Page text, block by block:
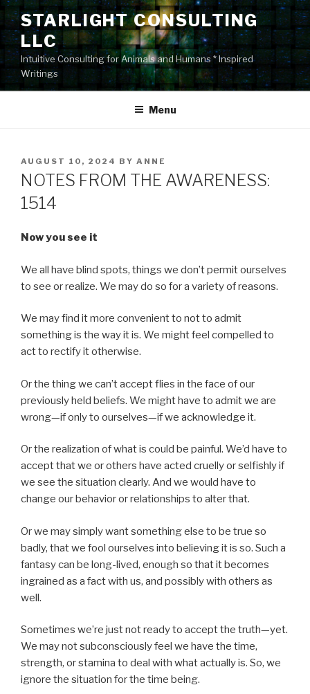
Skip
content
STARLIGHT CONSULTING
LLC
Intuitive Consulting for Animals and Humans * Inspired
Writings
Menu
POSTED
ON
AUGUST 10, 2024 BY ANNE
NOTES FROM THE AWARENESS:
1514
Now you see it
We all have blind spots, things we don’t permit ourselves
to see or realize. We may do so for a variety of reasons.
We may find it more convenient to not to admit
something is the way it is. We might feel compelled to
act to rectify it otherwise.
Or the thing we can’t accept flies in the face of our
previously held beliefs. We might have to admit we are
wrong—if only to ourselves—if we acknowledge it.
Or the realization of what is could be painful. We’d have to
accept that we or others have acted cruelly or selfishly if
we see the situation clearly. And we would have to
change our behavior or relationships to alter that.
Or we may simply want something else to be true so
badly, that we fool ourselves into believing it is so. Such a
fantasy can be long-lived, enough so that it becomes
ingrained as a fact with us, and possibly with others as
well.
Sometimes we’re just not ready to accept the truth—yet.
We may not subconsciously feel we have the time,
strength, or stamina to deal with what actually is. So, we
ignore the situation for the time being.